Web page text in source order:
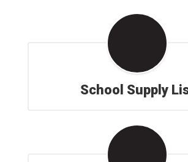
School Supply